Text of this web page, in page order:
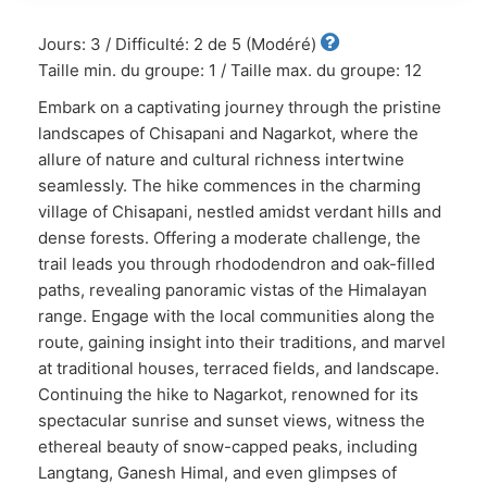
Jours: 3 / Difficulté: 2 de 5 (Modéré)
Taille min. du groupe: 1 / Taille max. du groupe: 12
Embark on a captivating journey through the pristine
landscapes of Chisapani and Nagarkot, where the
allure of nature and cultural richness intertwine
seamlessly. The hike commences in the charming
village of Chisapani, nestled amidst verdant hills and
dense forests. Offering a moderate challenge, the
trail leads you through rhododendron and oak-filled
paths, revealing panoramic vistas of the Himalayan
range. Engage with the local communities along the
route, gaining insight into their traditions, and marvel
at traditional houses, terraced fields, and landscape.
Continuing the hike to Nagarkot, renowned for its
spectacular sunrise and sunset views, witness the
ethereal beauty of snow-capped peaks, including
Langtang, Ganesh Himal, and even glimpses of